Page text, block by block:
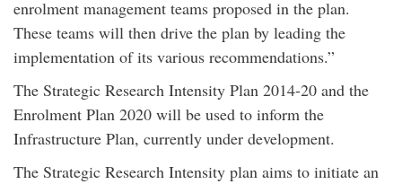
enrolment management teams proposed in the plan.
These teams will then drive the plan by leading the
implementation of its various recommendations.”
The Strategic Research Intensity Plan 2014-20 and the
Enrolment Plan 2020 will be used to inform the
Infrastructure Plan, currently under development.
The Strategic Research Intensity plan aims to initiate an